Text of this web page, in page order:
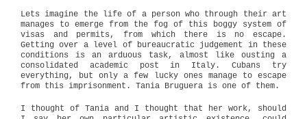
Lets imagine the life of a person who through their art
manages to emerge from the fog of this boggy system of
visas and permits, from which there is no escape.
Getting over a level of bureaucratic judgement in these
conditions is an arduous task, almost like ousting a
consolidated academic post in Italy. Cubans try
everything, but only a few lucky ones manage to escape
from this imprisonment. Tania Bruguera is one of them.
I thought of Tania and I thought that her work, should